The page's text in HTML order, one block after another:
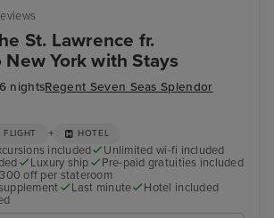
St. Lawrence fr.
York with Stays
nightsRegent Seven Seas Splendor
FLIGHT + HOTEL
included
Unlimited wi-fi included
Luxury ship
Pre-paid gratuities included
off per stateroom
Last minute
Hotel included